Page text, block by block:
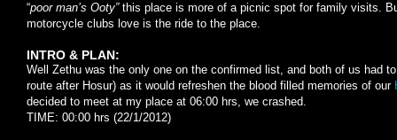
“poor man’s Ooty” this place is more of a picnic spot for family visits.
motorcycle clubs love is the ride to the place.
INTRO & PLAN:
Well Zethu was the only one on the confirmed list, and both of us had
route after Hosur) as it would refreshen the blood filled memories of our
decided to meet at my place at 06:00 hrs, we crashed.
TIME: 00:00 hrs (22/1/2012)